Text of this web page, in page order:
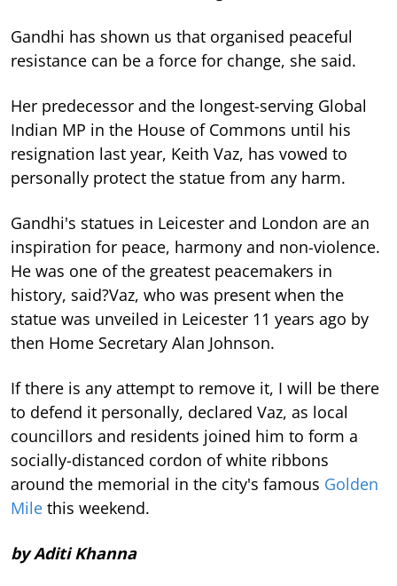
Gandhi has shown us that organised peaceful
resistance can be a force for change, she said.
Her predecessor and the longest-serving Global
Indian MP in the House of Commons until his
resignation last year, Keith Vaz, has vowed to
personally protect the statue from any harm.
Gandhi's statues in Leicester and London are an
inspiration for peace, harmony and non-violence.
He was one of the greatest peacemakers in
history, said?Vaz, who was present when the
statue was unveiled in Leicester 11 years ago by
then Home Secretary Alan Johnson.
If there is any attempt to remove it, I will be there
to defend it personally, declared Vaz, as local
councillors and residents joined him to form a
socially-distanced cordon of white ribbons
around the memorial in the city's famous Golden
Mile this weekend.
by Aditi Khanna